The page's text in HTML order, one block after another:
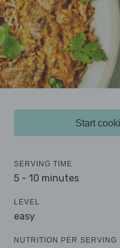
Start
SERVING TIME
5 - 10 minutes
LEVEL
easy
NUTRITION PER SERVING